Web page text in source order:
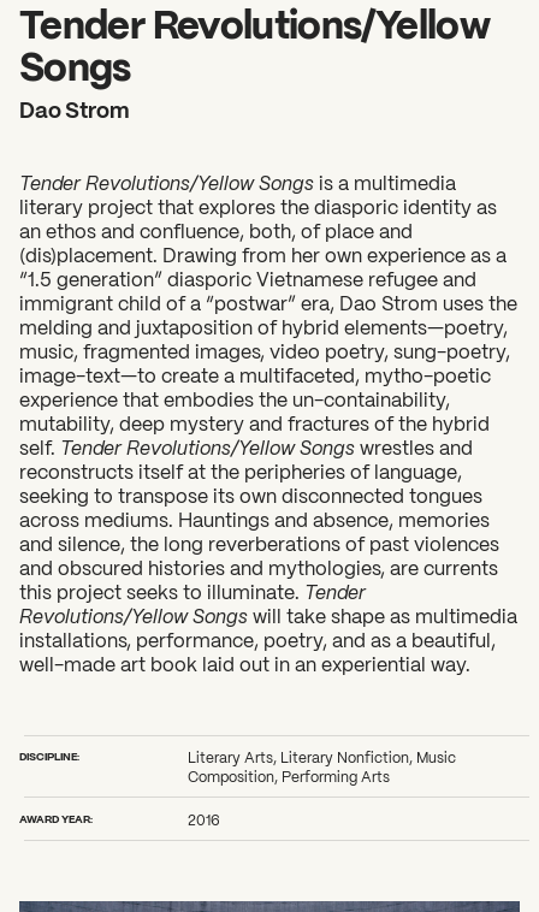
2026 State of the Art Prize
Impact Report
Awardee Index
Tender Revolutions/Yellow
Songs
Dao Strom
Tender Revolutions/Yellow Songs is a multimedia
literary project that explores the diasporic identity as
an ethos and confluence, both, of place and
(dis)placement. Drawing from her own experience as a
“1.5 generation” diasporic Vietnamese refugee and
immigrant child of a “postwar” era, Dao Strom uses the
melding and juxtaposition of hybrid elements—poetry,
music, fragmented images, video poetry, sung-poetry,
image-text—to create a multifaceted, mytho-poetic
experience that embodies the un-containability,
mutability, deep mystery and fractures of the hybrid
self. Tender Revolutions/Yellow Songs wrestles and
reconstructs itself at the peripheries of language,
seeking to transpose its own disconnected tongues
across mediums. Hauntings and absence, memories
and silence, the long reverberations of past violences
and obscured histories and mythologies, are currents
this project seeks to illuminate. Tender
Revolutions/Yellow Songs will take shape as multimedia
installations, performance, poetry, and as a beautiful,
well-made art book laid out in an experiential way.
DISCIPLINE:
Literary Arts, Literary Nonfiction, Music
Composition, Performing Arts
AWARD YEAR: 2016